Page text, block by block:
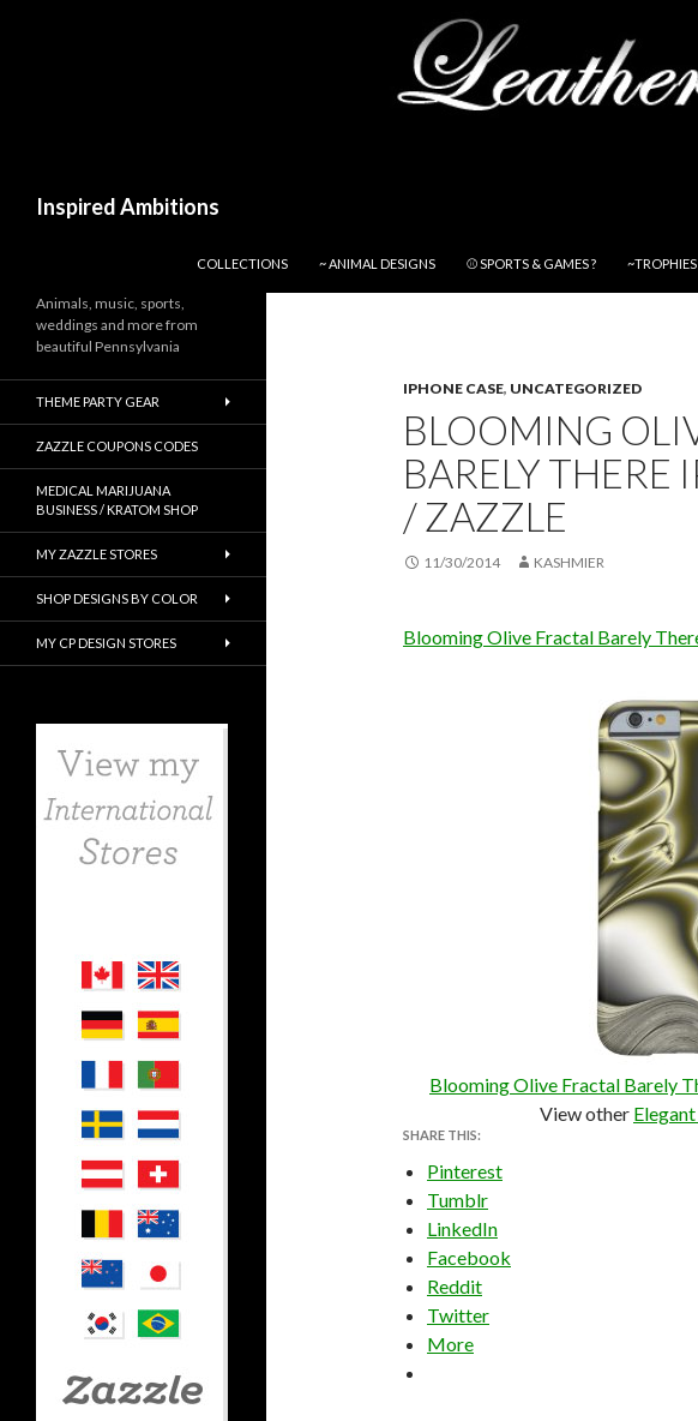
Inspired Ambitions
COLLECTIONS
~ ANIMAL DESIGNS ⚾ SPORTS & GAMES ?
IPHONE CASE, UNCATEGORIZED
BLOOMING
BARELY THERE
/ ZAZZLE
11/30/2014 KASHMIER
Blooming Olive Fractal Barely
Blooming Olive Fractal Barely
View other
SHARE THIS:
Pinterest
Tumblr
LinkedIn
Facebook
Reddit
Twitter
More
Animals, music, sports,
weddings and more from
beautiful Pennsylvania
THEME PARTY GEAR
ZAZZLE COUPONS CODES
MEDICAL MARIJUANA
BUSINESS / KRATOM SHOP
MY ZAZZLE STORES
SHOP DESIGNS BY COLOR
MY CP DESIGN STORES